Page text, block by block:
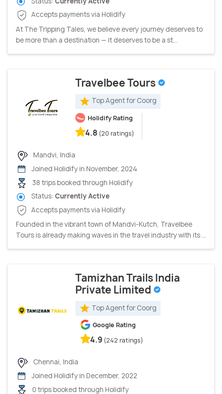
Accepts payments via Holidify
At The Tripping Tales, we believe every journey deserves to
be more than a destination — it deserves to be a st...
Travelbee Tours
Top Agent for Coorg
Holidify Rating
4.8 (20 ratings)
Mandvi, India
Joined Holidify in November, 2024
38 trips booked through Holidify
Status: Currently Active
Accepts payments via Holidify
Founded in the vibrant town of Mandvi-Kutch, Travelbee
Tours is already making waves in the travel industry with its ...
Tamizhan Trails India
Private Limited
Top Agent for Coorg
Google Rating
4.9 (242 ratings)
Chennai, India
Joined Holidify in December, 2022
0 trips booked through Holidify